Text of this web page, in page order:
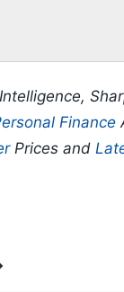
Intelligence,
Finance
Prices and